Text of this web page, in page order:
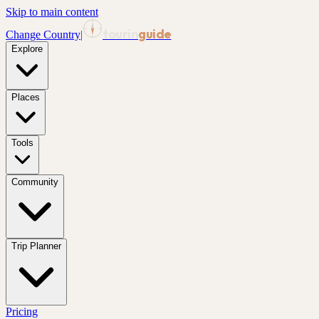
Skip to main content
Change Country| guide
Explore
Places
Tools
Community
Trip Planner
Pricing